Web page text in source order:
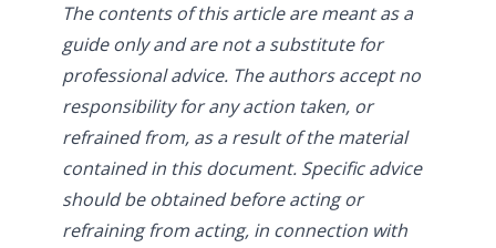
The contents of this article are meant as a
guide only and are not a substitute for
professional advice. The authors accept no
responsibility for any action taken, or
refrained from, as a result of the material
contained in this document. Specific advice
should be obtained before acting or
refraining from acting, in connection with